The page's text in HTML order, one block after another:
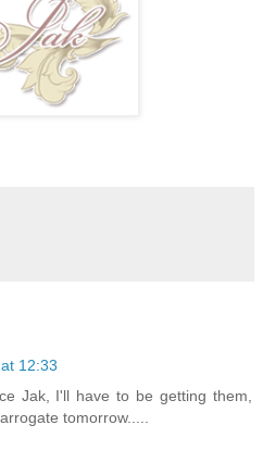
12:33
Jak, I'll have to be getting them,
tomorrow.....